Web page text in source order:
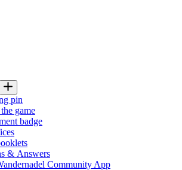
pin
game
badge
& Answers
Community App